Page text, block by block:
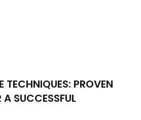
TECHNIQUES: PROVEN
A SUCCESSFUL